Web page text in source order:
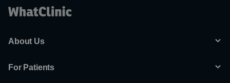
About Us
For Patients